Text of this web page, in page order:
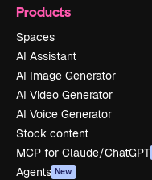
Products
Spaces
AI Assistant
AI Image Generator
AI Video Generator
AI Voice Generator
Stock content
MCP for Claude/ChatGPT
Agents New